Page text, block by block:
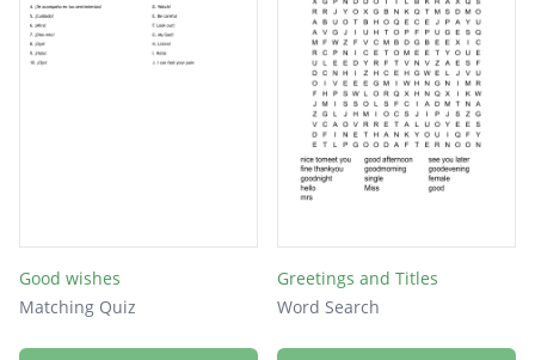
Good wishes
Matching Quiz
Greetings and Titles
Word Search